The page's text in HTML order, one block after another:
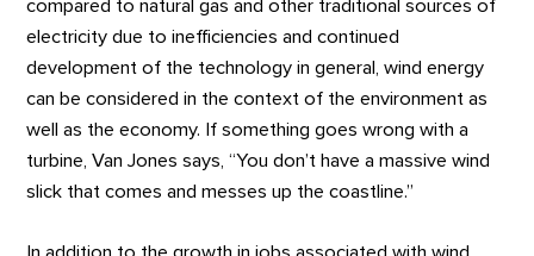
compared to natural gas and other traditional sources of
electricity due to inefficiencies and continued
development of the technology in general, wind energy
can be considered in the context of the environment as
well as the economy. If something goes wrong with a
turbine, Van Jones says, “You don’t have a massive wind
slick that comes and messes up the coastline.”